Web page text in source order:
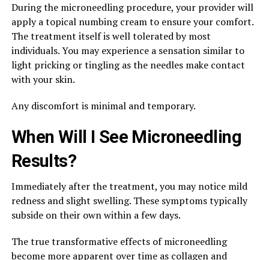
During the microneedling procedure, your provider will
apply a topical numbing cream to ensure your comfort.
The treatment itself is well tolerated by most
individuals. You may experience a sensation similar to
light pricking or tingling as the needles make contact
with your skin.
Any discomfort is minimal and temporary.
When Will I See Microneedling
Results?
Immediately after the treatment, you may notice mild
redness and slight swelling. These symptoms typically
subside on their own within a few days.
The true transformative effects of microneedling
become more apparent over time as collagen and